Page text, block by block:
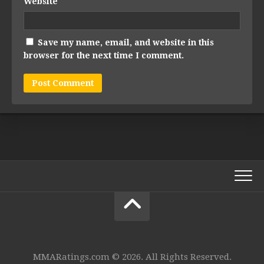
Save my name, email, and website in this
browser for the next time I comment.
MMARatings.com © 2026. All Rights Reserved.